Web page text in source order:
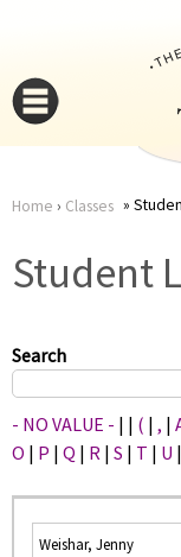
here
Home › Classes
Student
Search
- NO VALUE - | | ( | , |
O | P | Q | R | S | T | U |
Weishar, Jenny